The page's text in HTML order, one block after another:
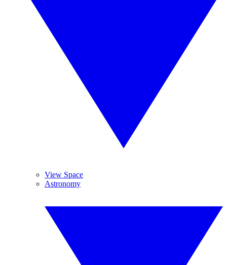
View Space
Astronomy